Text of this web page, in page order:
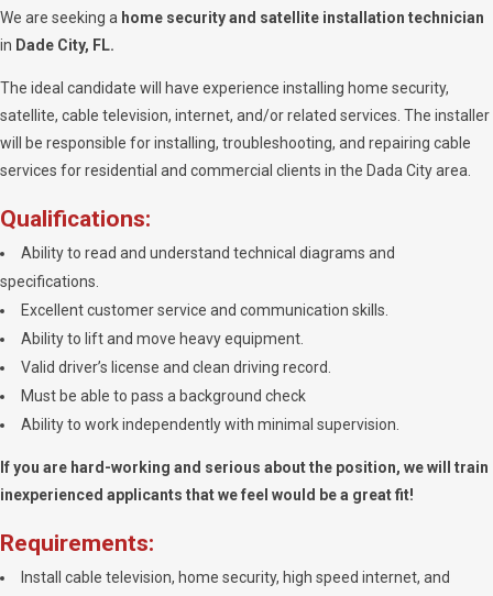
We are seeking a home security and satellite installation technician
in Dade City, FL.
The ideal candidate will have experience installing home security,
satellite, cable television, internet, and/or related services. The installer
will be responsible for installing, troubleshooting, and repairing cable
services for residential and commercial clients in the Dada City area.
Qualifications:
Ability to read and understand technical diagrams and
specifications.
Excellent customer service and communication skills.
Ability to lift and move heavy equipment.
Valid driver’s license and clean driving record.
Must be able to pass a background check
Ability to work independently with minimal supervision.
If you are hard-working and serious about the position, we will train
inexperienced applicants that we feel would be a great fit!
Requirements:
Install cable television, home security, high speed internet, and